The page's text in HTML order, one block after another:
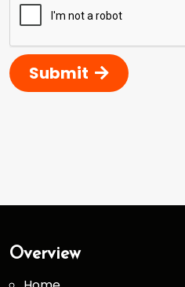
Submit
Overview